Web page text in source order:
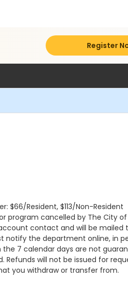
Register
$66/Resident, $113/Non-Resident
program cancelled by The City of
contact and will be mailed
notify the department online, in
7 calendar days are not
will not be issued for
you withdraw or transfer from.